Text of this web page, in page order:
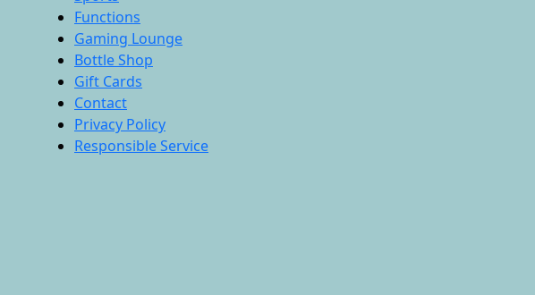
Functions
Gaming Lounge
Bottle Shop
Gift Cards
Contact
Privacy Policy
Responsible Service